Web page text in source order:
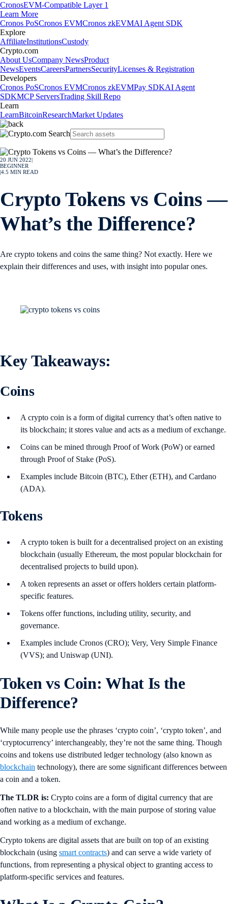
CronosEVM-Compatible Layer 1
Learn More
Cronos PoSCronos EVMCronos zkEVMAI Agent SDK
Explore
AffiliateInstitutionsCustody
Crypto.com
About UsCompany NewsProduct
NewsEventsCareersPartnersSecurityLicenses & Registration
Developers
Cronos PoSCronos EVMCronos zkEVMPay SDKAI Agent
SDKMCP ServersTrading Skill Repo
Learn
LearnBitcoinResearchMarket Updates
20 JUN 2022
BEGINNER
4.5 MIN READ
Crypto Tokens vs Coins —
What’s the Difference?
Are crypto tokens and coins the same thing? Not exactly. Here we
explain their differences and uses, with insight into popular ones.
Key Takeaways:
Coins
A crypto coin is a form of digital currency that’s often native to
its blockchain; it stores value and acts as a medium of exchange.
Coins can be mined through Proof of Work (PoW) or earned
through Proof of Stake (PoS).
Examples include Bitcoin (BTC), Ether (ETH), and Cardano
(ADA).
Tokens
A crypto token is built for a decentralised project on an existing
blockchain (usually Ethereum, the most popular blockchain for
decentralised projects to build upon).
A token represents an asset or offers holders certain platform-
specific features.
Tokens offer functions, including utility, security, and
governance.
Examples include Cronos (CRO); Very, Very Simple Finance
(VVS); and Uniswap (UNI).
Token vs Coin: What Is the
Difference?
While many people use the phrases ‘crypto coin’, ‘crypto token’, and
‘cryptocurrency’ interchangeably, they’re not the same thing. Though
coins and tokens use distributed ledger technology (also known as
blockchain technology), there are some significant differences between
a coin and a token.
The TLDR is: Crypto coins are a form of digital currency that are
often native to a blockchain, with the main purpose of storing value
and working as a medium of exchange.
Crypto tokens are digital assets that are built on top of an existing
blockchain (using smart contracts) and can serve a wide variety of
functions, from representing a physical object to granting access to
platform-specific services and features.